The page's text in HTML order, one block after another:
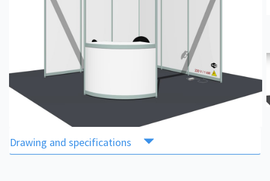
Drawing and specifications